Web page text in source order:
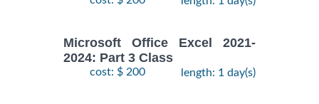
Microsoft Office Excel 2021-
2024: Part 3 Class
cost: $ 200 length: 1 day(s)